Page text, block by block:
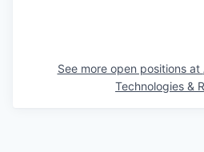
See more open positions at
Technologies &